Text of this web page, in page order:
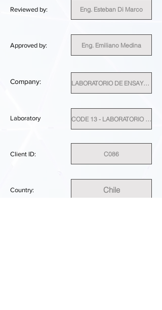
Reviewed by: Eng. Esteban Di Marco
Approved by: Eng. Emiliano Medina
Company: LABORATORIO DE ENSAYO
Laboratory CODE 13 - LABORATORIO DE
Client ID: C086
Country: Chile